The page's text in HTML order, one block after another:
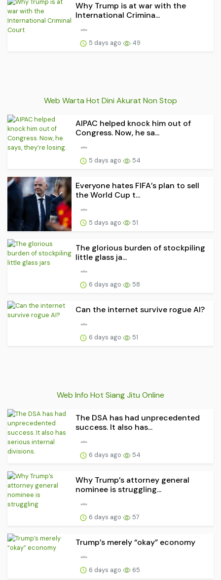
Why Trump is at war with the
International Crimina...
5 days ago 49
Web Warta Hot Dini Akurat Non Stop
AIPAC helped knock him out of
Congress. Now, he sa...
5 days ago 54
Everyone hates FIFA’s plan to sell
the World Cup t...
5 days ago 51
The glorious burden of stockpiling
little glass ja...
6 days ago 58
Can the internet survive rogue AI?
6 days ago 51
Web Info Hot Siang Jitu Online
The DSA has had unprecedented
success. It also has...
6 days ago 54
Why Trump’s attorney general
nominee is struggling...
6 days ago 57
Trump’s merely “okay” economy
6 days ago 65